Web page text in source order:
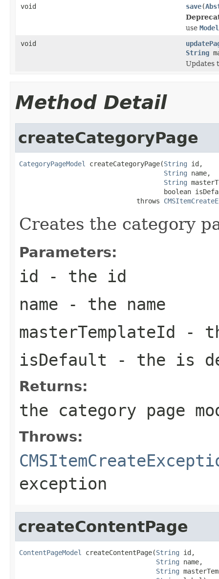
void
save(
use
void
String
Updates
Method Detail
createCategoryPage
CategoryPageModel createCategoryPage(String id,
String name,
String
boolean
                              throws
Creates the category
Parameters:
id - the id
name - the name
masterTemplateId -
isDefault - the is
Returns:
the category page
Throws:
exception
createContentPage
ContentPageModel createContentPage(String id,
String name,
String